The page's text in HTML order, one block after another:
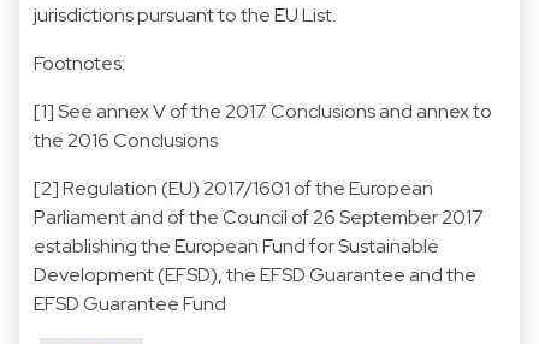
jurisdictions pursuant to the EU List.
Footnotes:
[1] See annex V of the 2017 Conclusions and annex to
the 2016 Conclusions
[2] Regulation (EU) 2017/1601 of the European
Parliament and of the Council of 26 September 2017
establishing the European Fund for Sustainable
Development (EFSD), the EFSD Guarantee and the
EFSD Guarantee Fund